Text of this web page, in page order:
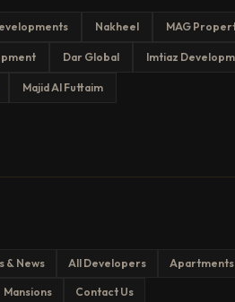
Nakheel MAG
Dar Global Imtiaz
Majid Al Futtaim
& News All Developers Apartments
Mansions Contact Us